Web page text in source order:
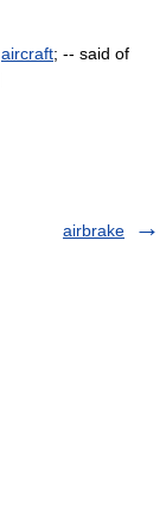
aircraft; -- said of
airbrake